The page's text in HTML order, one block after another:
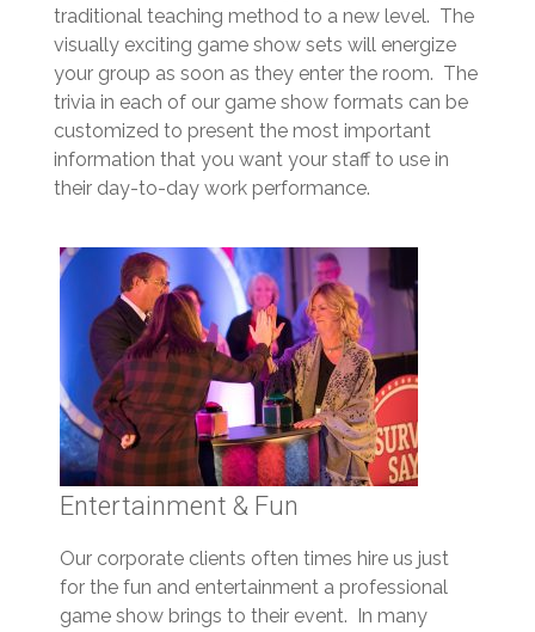
traditional teaching method to a new level. The
visually exciting game show sets will energize
your group as soon as they enter the room. The
trivia in each of our game show formats can be
customized to present the most important
information that you want your staff to use in
their day-to-day work performance.
Entertainment & Fun
Our corporate clients often times hire us just
for the fun and entertainment a professional
game show brings to their event. In many